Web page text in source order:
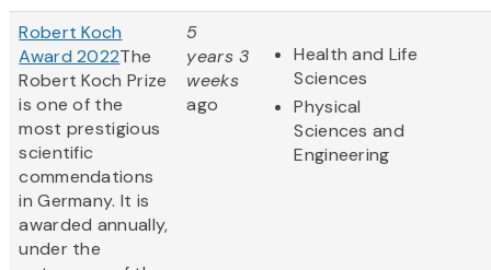
Robert Koch
Award 2022The
Robert Koch Prize
is one of the
most prestigious
scientific
commendations
in Germany. It is
awarded annually,
under the
5
years 3
weeks
ago
Health and Life
Sciences
Physical
Sciences and
Engineering